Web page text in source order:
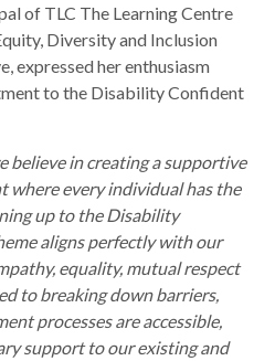
of TLC The Learning Centre
Diversity and Inclusion
expressed her enthusiasm
to the Disability Confident
believe in creating a supportive
where every individual has the
up to the Disability
aligns perfectly with our
equality, mutual respect
to breaking down barriers,
processes are accessible,
support to our existing and